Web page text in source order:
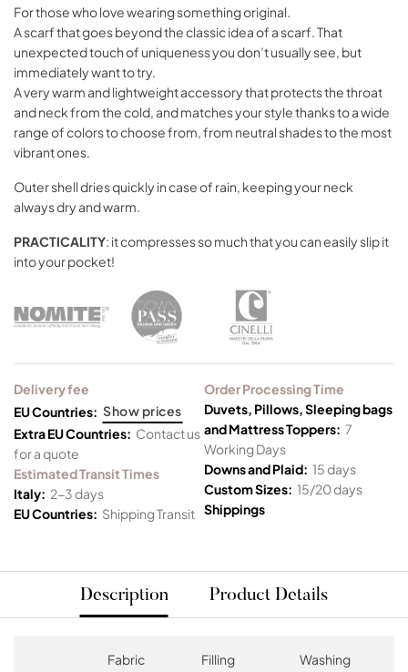
For those who love wearing something original.
A scarf that goes beyond the classic idea of a scarf. That
unexpected touch of uniqueness you don’t usually see, but
immediately want to try.
A very warm and lightweight accessory that protects the throat
and neck from the cold, and matches your style thanks to a wide
range of colors to choose from, from neutral shades to the most
vibrant ones.
Outer shell dries quickly in case of rain, keeping your neck
always dry and warm.
PRACTICALITY: it compresses so much that you can easily slip it
into your pocket!
Delivery fee
EU Countries: Show prices
Extra EU Countries: Contact us
for a quote
Estimated Transit Times
Italy: 2-3 days
EU Countries: Shipping Transit
Order Processing Time
Duvets, Pillows, Sleeping bags
and Mattress Toppers: 7
Working Days
Downs and Plaid: 15 days
Custom Sizes: 15/20 days
Shippings
Description Product Details
Fabric Filling Washing